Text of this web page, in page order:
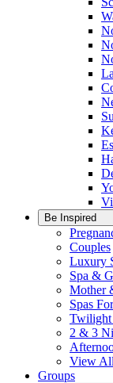
Be Inspired
Couples
Luxury
Spa &
Mother
Spas
Twilight
2 & 3
View All
Groups